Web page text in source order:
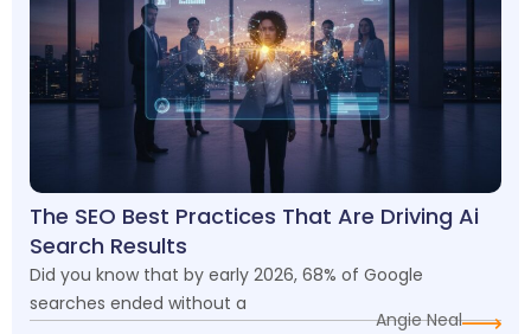
The SEO Best Practices That Are Driving Ai
Search Results
Did you know that by early 2026, 68% of Google
searches ended without a
Angie Neal